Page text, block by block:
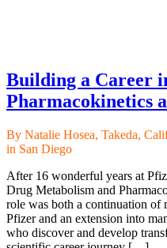
Building a Career
Pharmacokinetics
By Natalie Hosea, Takeda,
in San Diego
After 16 wonderful years at
Drug Metabolism and
role was both a continuation of
Pfizer and an extension into
who discover and develop